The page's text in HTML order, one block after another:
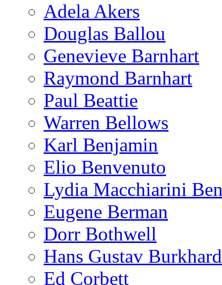
Adela Akers
Douglas Ballou
Genevieve Barnhart
Raymond Barnhart
Paul Beattie
Warren Bellows
Karl Benjamin
Elio Benvenuto
Lydia Macchiarini
Eugene Berman
Dorr Bothwell
Hans Gustav
Ed Corbett